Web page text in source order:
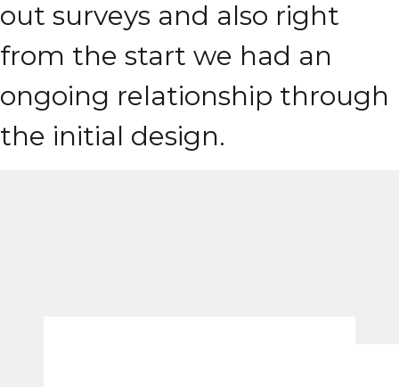
out surveys and also right
from the start we had an
ongoing relationship through
the initial design.